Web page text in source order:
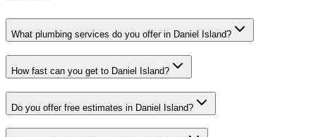
What plumbing services do you offer in Daniel Island?
How fast can you get to Daniel Island?
Do you offer free estimates in Daniel Island?